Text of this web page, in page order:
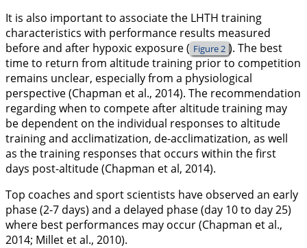
It is also important to associate the LHTH training
characteristics with performance results measured
before and after hypoxic exposure ( Figure 2 ). The best
time to return from altitude training prior to competition
remains unclear, especially from a physiological
perspective (Chapman et al., 2014). The recommendation
regarding when to compete after altitude training may
be dependent on the individual responses to altitude
training and acclimatization, de-acclimatization, as well
as the training responses that occurs within the first
days post-altitude (Chapman et al, 2014).
Top coaches and sport scientists have observed an early
phase (2-7 days) and a delayed phase (day 10 to day 25)
where best performances may occur (Chapman et al.,
2014; Millet et al., 2010).